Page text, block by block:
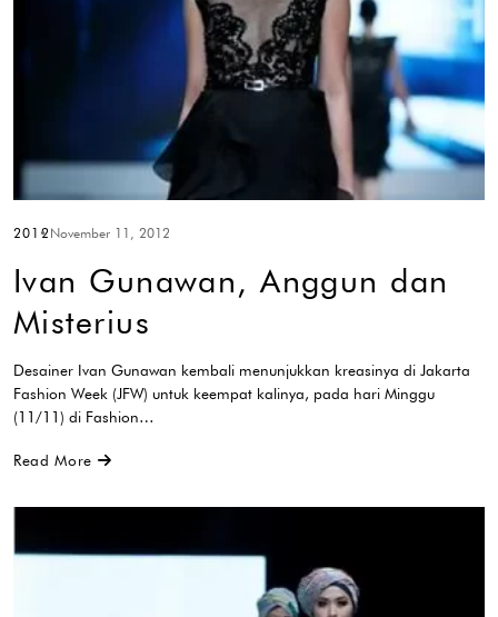
2012 November 11, 2012
Ivan Gunawan, Anggun dan
Misterius
Desainer Ivan Gunawan kembali menunjukkan kreasinya di Jakarta
Fashion Week (JFW) untuk keempat kalinya, pada hari Minggu
(11/11) di Fashion…
Read More